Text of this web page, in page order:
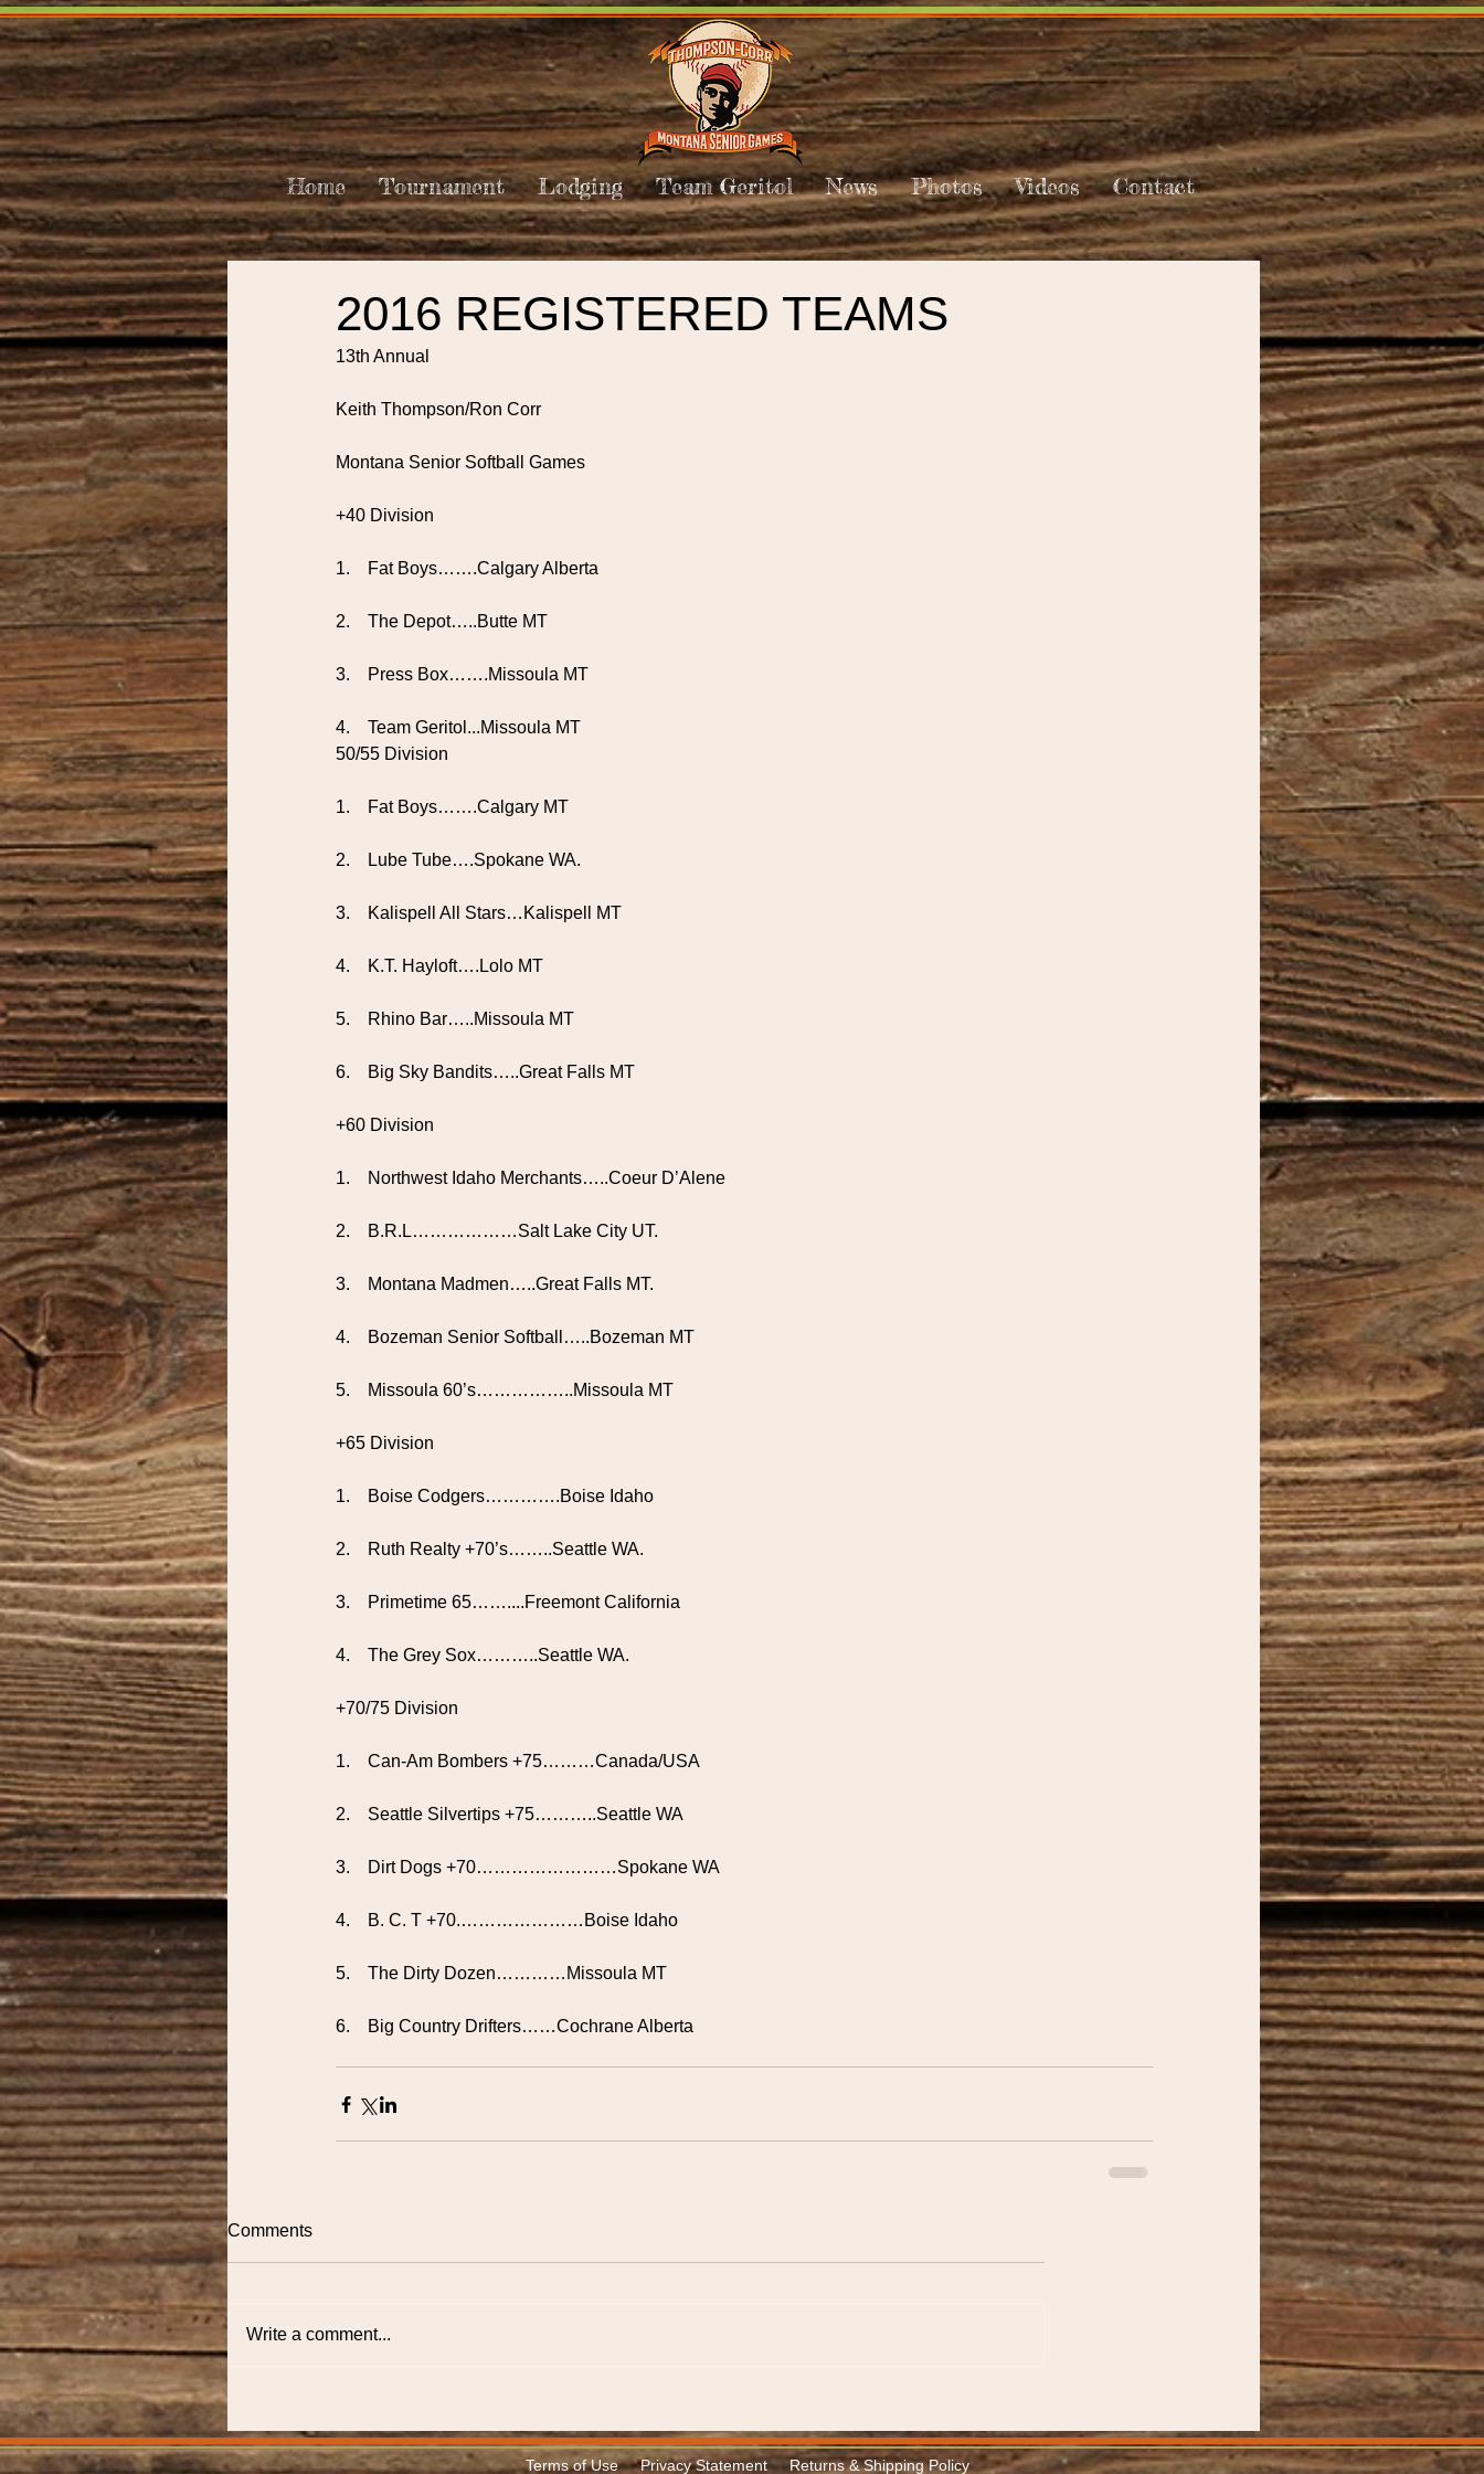
Home Tournament Lodging Team Geritol News Photos Videos Contact
2016 REGISTERED TEAMS
13th Annual
Keith Thompson/Ron Corr
Montana Senior Softball Games
+40 Division
1.    Fat Boys…….Calgary Alberta
2.    The Depot…..Butte MT
3.    Press Box…….Missoula MT
4.    Team Geritol...Missoula MT
50/55 Division
1.    Fat Boys…….Calgary MT
2.    Lube Tube….Spokane WA.
3.    Kalispell All Stars…Kalispell MT
4.    K.T. Hayloft….Lolo MT
5.    Rhino Bar…..Missoula MT
6.    Big Sky Bandits…..Great Falls MT
+60 Division
1.    Northwest Idaho Merchants…..Coeur D’Alene
2.    B.R.L………………Salt Lake City UT.
3.    Montana Madmen…..Great Falls MT.
4.    Bozeman Senior Softball…..Bozeman MT
5.    Missoula 60’s……………..Missoula MT
+65 Division
1.    Boise Codgers………….Boise Idaho
2.    Ruth Realty +70’s……..Seattle WA.
3.    Primetime 65……....Freemont California
4.    The Grey Sox………..Seattle WA.
+70/75 Division
1.    Can-Am Bombers +75………Canada/USA
2.    Seattle Silvertips +75………..Seattle WA
3.    Dirt Dogs +70……………………Spokane WA
4.    B. C. T +70.…………………Boise Idaho
5.    The Dirty Dozen…………Missoula MT
6.    Big Country Drifters……Cochrane Alberta
Comments
Write a comment...
Terms of UsePrivacy StatementReturns & Shipping Policy